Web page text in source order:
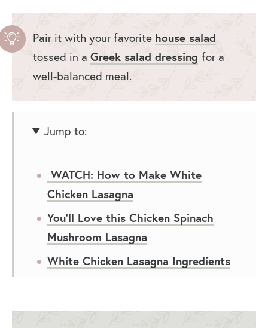
Pair it with your favorite house salad
tossed in a Greek salad dressing for a
well-balanced meal.
Jump to:
WATCH: How to Make White
Chicken Lasagna
You’ll Love this Chicken Spinach
Mushroom Lasagna
White Chicken Lasagna Ingredients